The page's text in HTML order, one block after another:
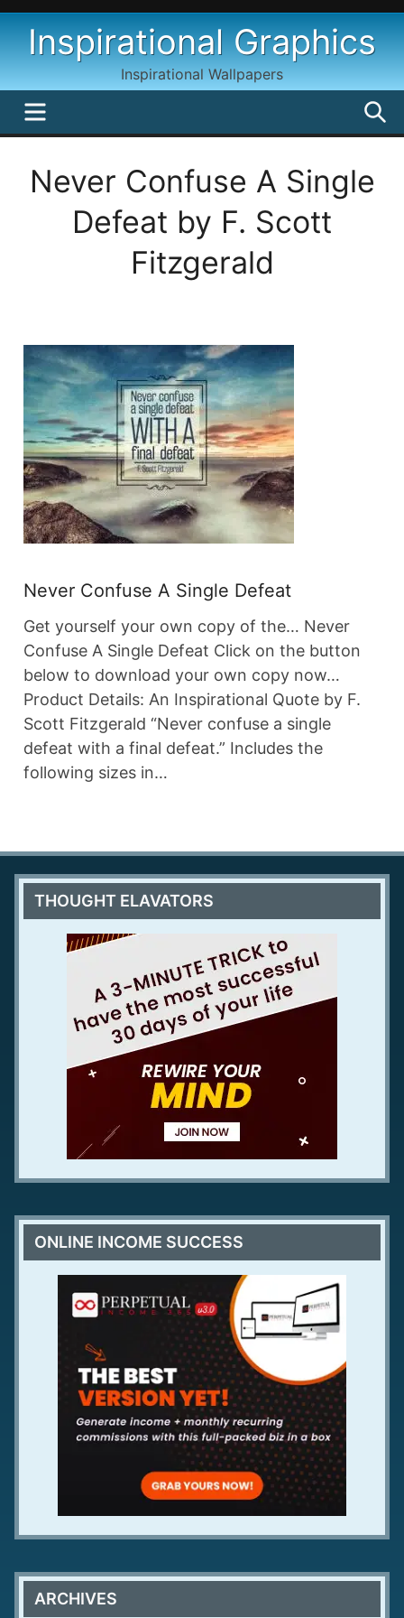
Skip
contentInspirational Graphics
Inspirational Wallpapers
MENU
Never Confuse A Single
Defeat by F. Scott
Fitzgerald
Never Confuse A Single Defeat
Get yourself your own copy of the… Never
Confuse A Single Defeat Click on the button
below to download your own copy now…
Product Details: An Inspirational Quote by F.
Scott Fitzgerald “Never confuse a single
defeat with a final defeat.” Includes the
following sizes in…
THOUGHT ELAVATORS
ONLINE INCOME SUCCESS
ARCHIVES